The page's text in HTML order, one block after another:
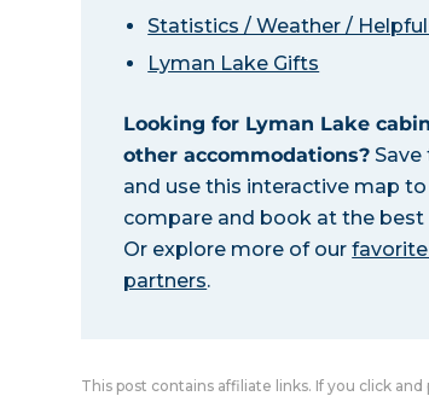
Statistics / Weather /
Lyman Lake Gifts
Looking for Lyman Lake
other accommodations?
and use this interactive map
compare and book at the best
Or explore more of our
partners.
This post contains affiliate links. If you click